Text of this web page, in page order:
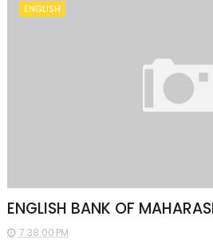
ENGLISH
ENGLISH BANK OF
7:38:00 PM